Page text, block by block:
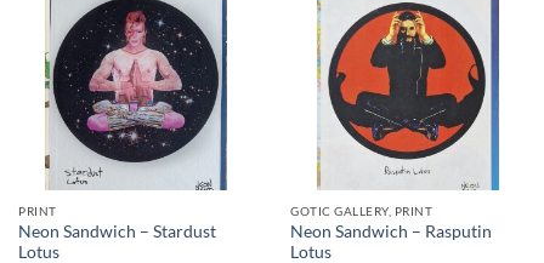
PRINT
Neon Sandwich – Stardust
Lotus
GOTIC GALLERY, PRINT
Neon Sandwich – Rasputin
Lotus